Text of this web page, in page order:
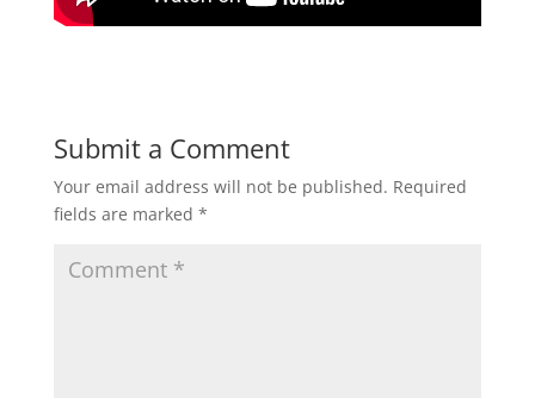
Submit a Comment
Your email address will not be published. Required
fields are marked *